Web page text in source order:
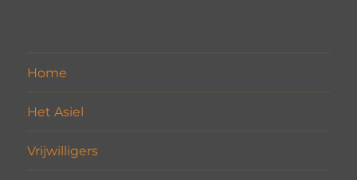
Home
Het Asiel
Vrijwilligers